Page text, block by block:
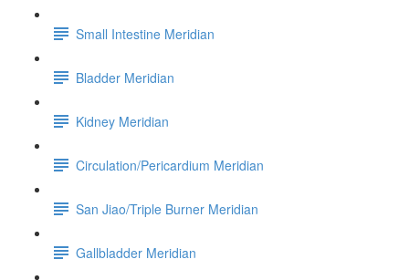
Small Intestine Meridian
Bladder Meridian
Kidney Meridian
Circulation/Pericardium Meridian
San Jiao/Triple Burner Meridian
Gallbladder Meridian